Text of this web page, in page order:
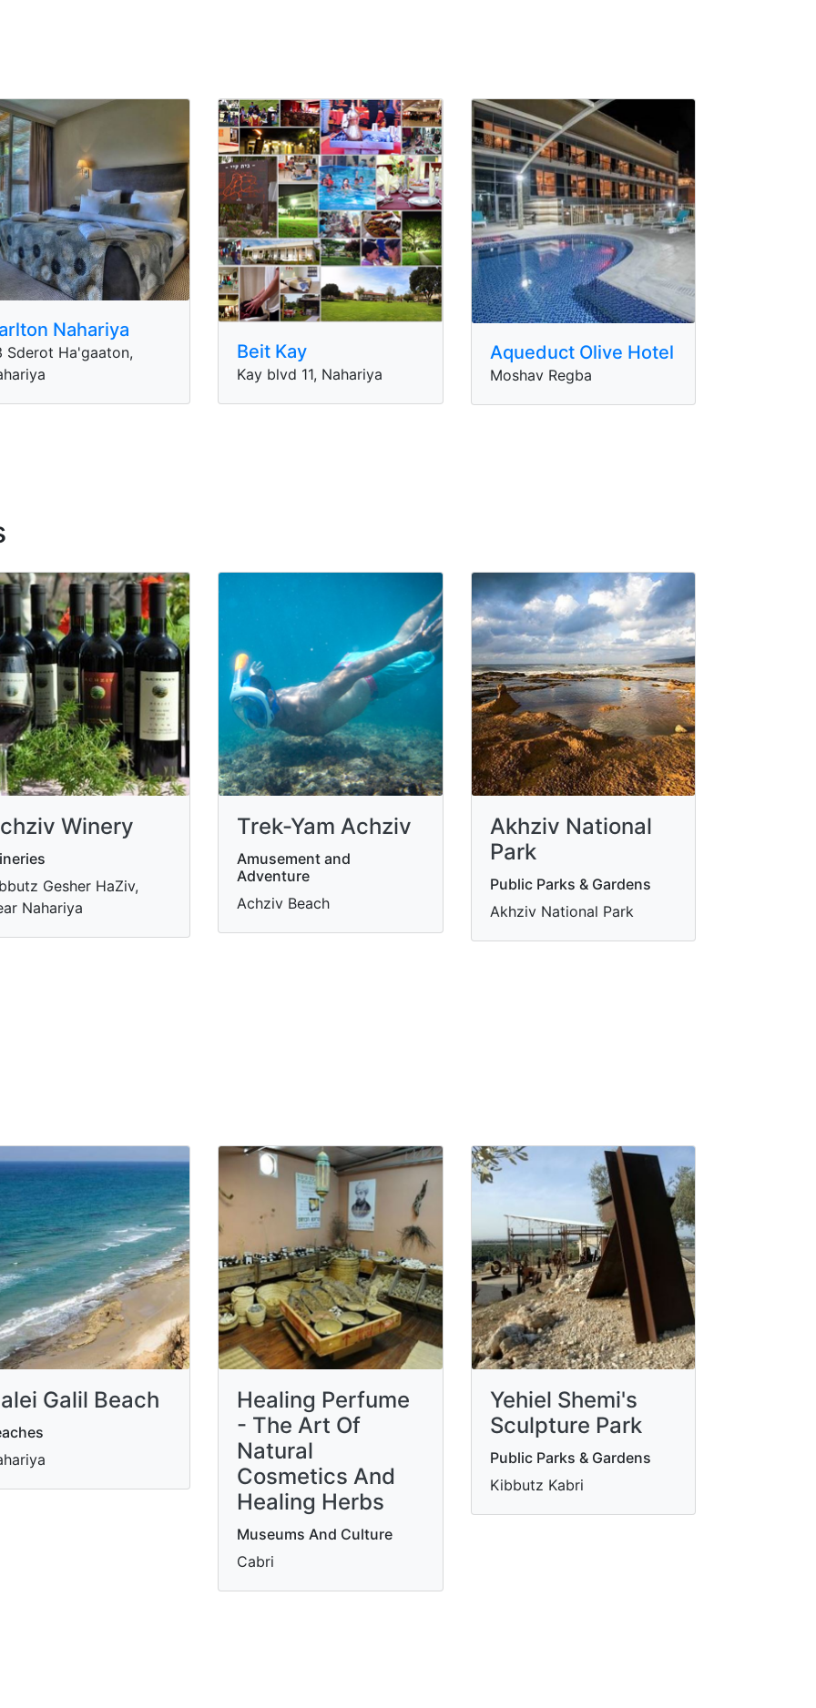
Nahariya
Sderot Ha'gaaton,
Beit Kay
Kay blvd 11, Nahariya
Aqueduct Olive Hotel
Moshav Regba
Winery
Gesher HaZiv,
Nahariya
Trek-Yam Achziv
Amusement and
Adventure
Achziv Beach
Akhziv National
Park
Public Parks & Gardens
Akhziv National Park
Galil Beach
Healing Perfume
- The Art Of
Natural
Cosmetics And
Healing Herbs
Museums And Culture
Cabri
Yehiel Shemi's
Sculpture Park
Public Parks & Gardens
Kibbutz Kabri